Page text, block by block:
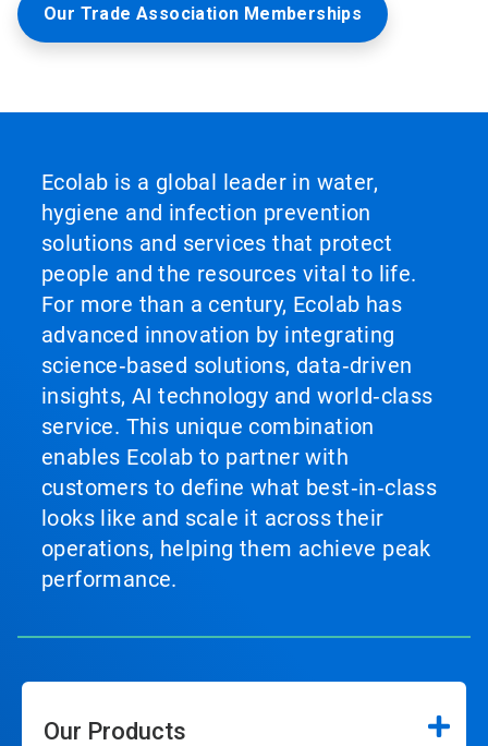
Our Trade Association Memberships
Ecolab is a global leader in water,
hygiene and infection prevention
solutions and services that protect
people and the resources vital to life.
For more than a century, Ecolab has
advanced innovation by integrating
science‑based solutions, data‑driven
insights, AI technology and world‑class
service. This unique combination
enables Ecolab to partner with
customers to define what best‑in‑class
looks like and scale it across their
operations, helping them achieve peak
performance.
Our Products